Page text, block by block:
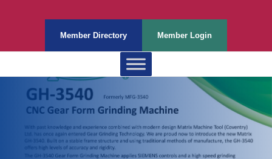
Member Directory Member Login